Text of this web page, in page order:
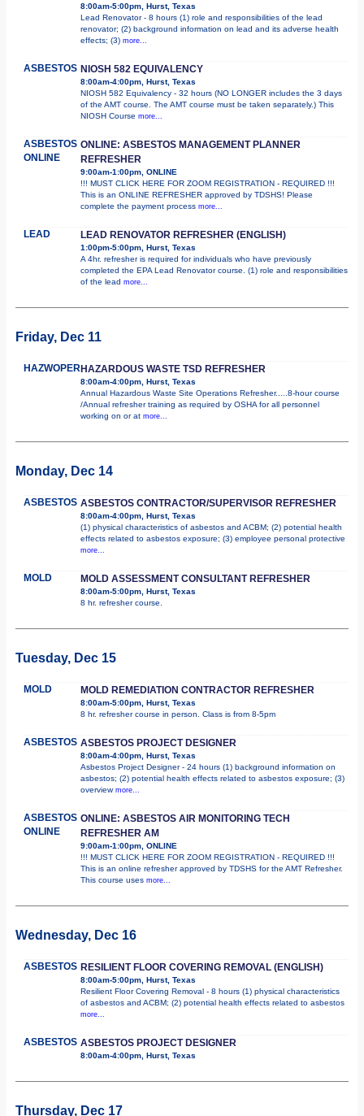
8:00am-5:00pm, Hurst, Texas
Lead Renovator - 8 hours (1) role and responsibilities of the lead
renovator; (2) background information on lead and its adverse health
effects; (3) more...
ASBESTOS NIOSH 582 EQUIVALENCY
8:00am-4:00pm, Hurst, Texas
NIOSH 582 Equivalency - 32 hours (NO LONGER includes the 3 days
of the AMT course. The AMT course must be taken separately.) This
NIOSH Course more...
ASBESTOS
ONLINE
ONLINE: ASBESTOS MANAGEMENT PLANNER
REFRESHER
9:00am-1:00pm, ONLINE
!!! MUST CLICK HERE FOR ZOOM REGISTRATION - REQUIRED !!!
This is an ONLINE REFRESHER approved by TDSHS! Please
complete the payment process more...
LEAD LEAD RENOVATOR REFRESHER (ENGLISH)
1:00pm-5:00pm, Hurst, Texas
A 4hr. refresher is required for individuals who have previously
completed the EPA Lead Renovator course. (1) role and responsibilities
of the lead more...
Friday, Dec 11
HAZWOPERHAZARDOUS WASTE TSD REFRESHER
8:00am-4:00pm, Hurst, Texas
Annual Hazardous Waste Site Operations Refresher.....8-hour course
/Annual refresher training as required by OSHA for all personnel
working on or at more...
Monday, Dec 14
ASBESTOS ASBESTOS CONTRACTOR/SUPERVISOR REFRESHER
8:00am-4:00pm, Hurst, Texas
(1) physical characteristics of asbestos and ACBM; (2) potential health
effects related to asbestos exposure; (3) employee personal protective
more...
MOLD MOLD ASSESSMENT CONSULTANT REFRESHER
8:00am-5:00pm, Hurst, Texas
8 hr. refresher course.
Tuesday, Dec 15
MOLD MOLD REMEDIATION CONTRACTOR REFRESHER
8:00am-5:00pm, Hurst, Texas
8 hr. refresher course in person. Class is from 8-5pm
ASBESTOS ASBESTOS PROJECT DESIGNER
8:00am-4:00pm, Hurst, Texas
Asbestos Project Designer - 24 hours (1) background information on
asbestos; (2) potential health effects related to asbestos exposure; (3)
overview more...
ASBESTOS
ONLINE
ONLINE: ASBESTOS AIR MONITORING TECH
REFRESHER AM
9:00am-1:00pm, ONLINE
!!! MUST CLICK HERE FOR ZOOM REGISTRATION - REQUIRED !!!
This is an online refresher approved by TDSHS for the AMT Refresher.
This course uses more...
Wednesday, Dec 16
ASBESTOS RESILIENT FLOOR COVERING REMOVAL (ENGLISH)
8:00am-5:00pm, Hurst, Texas
Resilient Floor Covering Removal - 8 hours (1) physical characteristics
of asbestos and ACBM; (2) potential health effects related to asbestos
more...
ASBESTOS ASBESTOS PROJECT DESIGNER
8:00am-4:00pm, Hurst, Texas
Thursday, Dec 17